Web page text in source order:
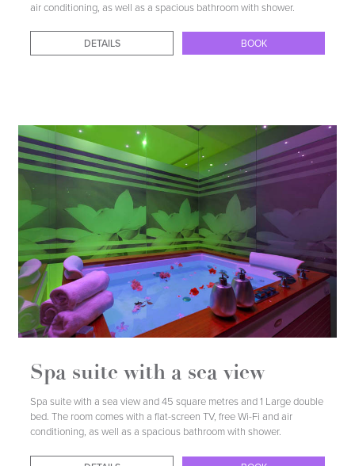
DETAILS BOOK
air conditioning, as well as a spacious bathroom with shower.
Spa suite with a sea view
Spa suite with a sea view and 45 square metres and 1 Large double
bed. The room comes with a flat-screen TV, free Wi-Fi and air
conditioning, as well as a spacious bathroom with shower.